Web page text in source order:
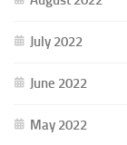
July 2022
June 2022
May 2022